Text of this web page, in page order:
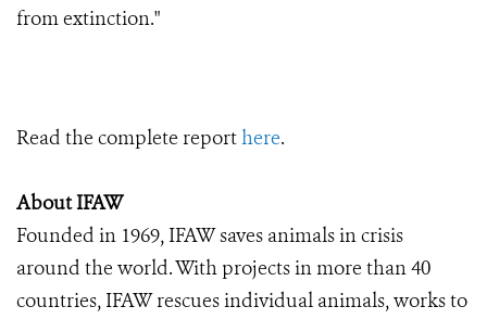
from extinction."
Read the complete reporthere.
About IFAW
Founded in 1969, IFAW saves animals in crisis
around the world. With projects in more than 40
countries, IFAW rescues individual animals, works to